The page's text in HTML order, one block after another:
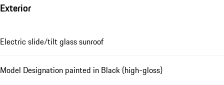
Exterior
Electric slide/tilt glass sunroof
Model Designation painted in Black (high-gloss)